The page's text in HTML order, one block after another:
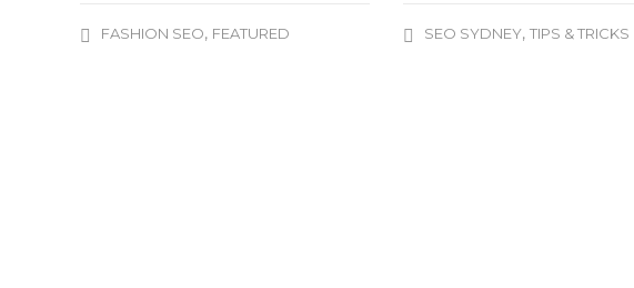
FASHION SEO, FEATURED SEO SYDNEY,TIPS & TRICKS